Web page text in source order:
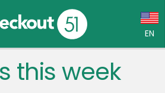
EN
Language:
this week